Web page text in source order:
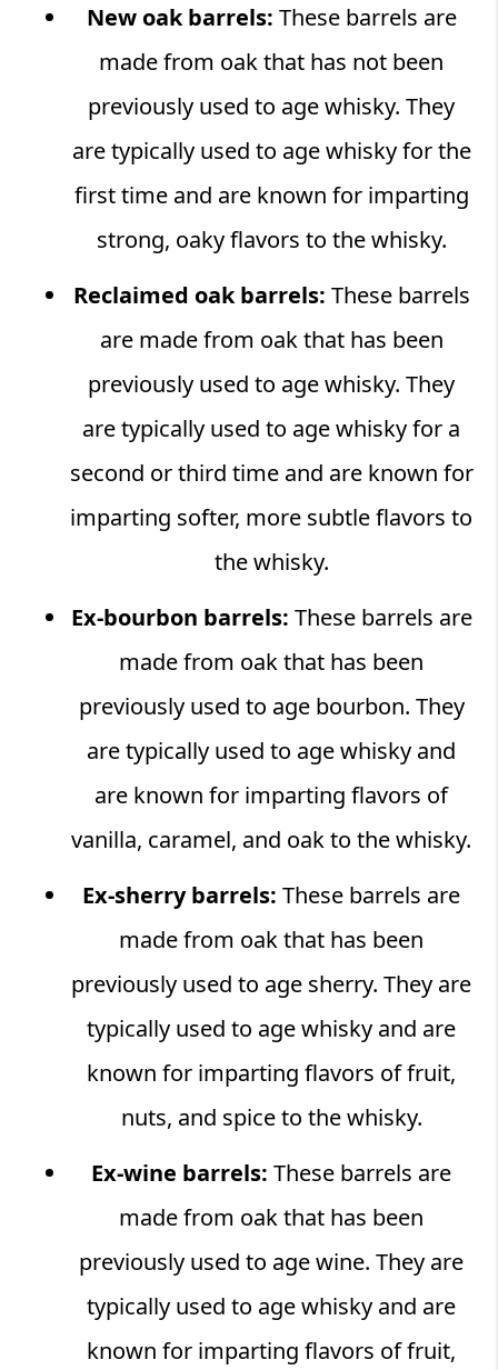
New oak barrels: These barrels are
made from oak that has not been
previously used to age whisky. They
are typically used to age whisky for the
first time and are known for imparting
strong, oaky flavors to the whisky.
Reclaimed oak barrels: These barrels
are made from oak that has been
previously used to age whisky. They
are typically used to age whisky for a
second or third time and are known for
imparting softer, more subtle flavors to
the whisky.
Ex-bourbon barrels: These barrels are
made from oak that has been
previously used to age bourbon. They
are typically used to age whisky and
are known for imparting flavors of
vanilla, caramel, and oak to the whisky.
Ex-sherry barrels: These barrels are
made from oak that has been
previously used to age sherry. They are
typically used to age whisky and are
known for imparting flavors of fruit,
nuts, and spice to the whisky.
Ex-wine barrels: These barrels are
made from oak that has been
previously used to age wine. They are
typically used to age whisky and are
known for imparting flavors of fruit,